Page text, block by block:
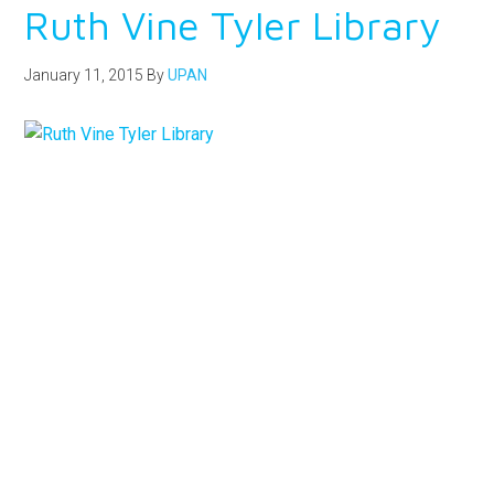
Ruth Vine Tyler Library
January 11, 2015 ByUPAN